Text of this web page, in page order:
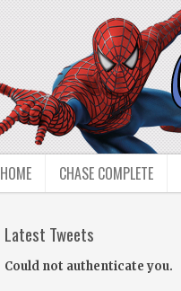
HOME CHASE COMPLETE
Latest Tweets
Could not authenticate you.